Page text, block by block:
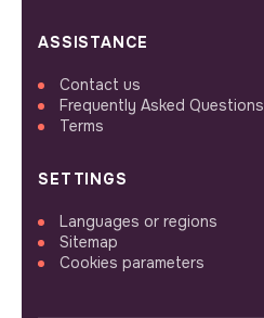
ASSISTANCE
Contact us
Frequently Asked Questions
Terms
SETTINGS
Languages or regions
Sitemap
Cookies parameters